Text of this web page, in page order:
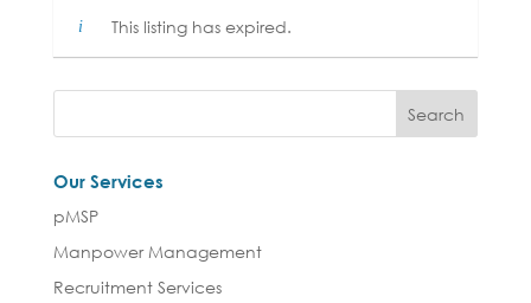
This listing has expired.
Our Services
pMSP
Manpower Management
Recruitment Services